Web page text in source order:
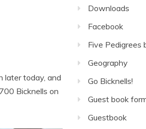
later today, and
Bicknells on
Downloads
Facebook
Five Pedigrees
Geography
Go Bicknells!
Guest book
Guestbook